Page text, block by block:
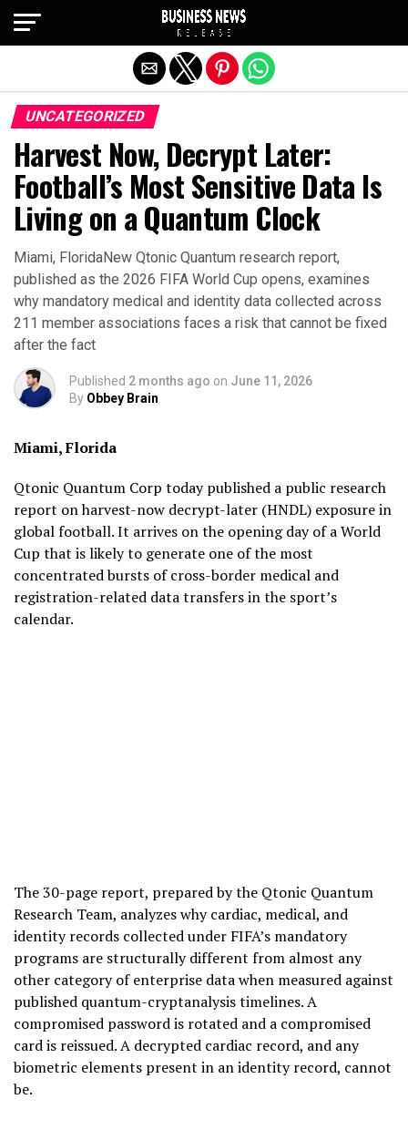
UNCATEGORIZED
Harvest Now, Decrypt Later:
Football’s Most Sensitive Data Is
Living on a Quantum Clock
Miami, FloridaNew Qtonic Quantum research report,
published as the 2026 FIFA World Cup opens, examines
why mandatory medical and identity data collected across
211 member associations faces a risk that cannot be fixed
after the fact
Published 2 months ago on June 11, 2026
By Obbey Brain
Miami, Florida
Qtonic Quantum Corp today published a public research
report on harvest-now decrypt-later (HNDL) exposure in
global football. It arrives on the opening day of a World
Cup that is likely to generate one of the most
concentrated bursts of cross-border medical and
registration-related data transfers in the sport’s
calendar.
The 30-page report, prepared by the Qtonic Quantum
Research Team, analyzes why cardiac, medical, and
identity records collected under FIFA’s mandatory
programs are structurally different from almost any
other category of enterprise data when measured against
published quantum-cryptanalysis timelines. A
compromised password is rotated and a compromised
card is reissued. A decrypted cardiac record, and any
biometric elements present in an identity record, cannot
be.
Exit mobile version